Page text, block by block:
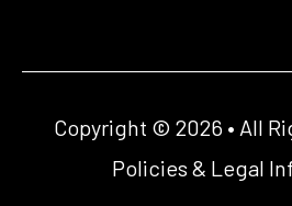
Copyright © 2026 • All
Policies & Legal